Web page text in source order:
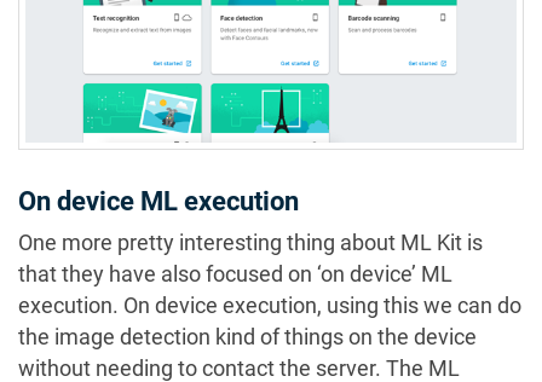
On device ML execution
One more pretty interesting thing about ML Kit is
that they have also focused on ‘on device’ ML
execution. On device execution, using this we can do
the image detection kind of things on the device
without needing to contact the server. The ML